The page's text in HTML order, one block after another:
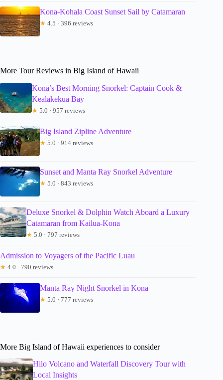
Kona-Kohala Coast Sunset Sail by Catamaran
★ 4.5 · 396 reviews
More Tour Reviews in Big Island of Hawaii
Kona’s Best Morning Snorkel: Captain Cook &
Kealakekua Bay
★ 5.0 · 957 reviews
Big Island Zipline Adventure
★ 5.0 · 914 reviews
Sunset and Manta Ray Snorkel Adventure
★ 5.0 · 843 reviews
Deluxe Snorkel & Dolphin Watch Aboard a Luxury
Catamaran from Kailua-Kona
★ 5.0 · 797 reviews
Admission to Voyagers of the Pacific Luau
★ 4.0 · 790 reviews
Manta Ray Night Snorkel in Kona
★ 5.0 · 777 reviews
More Big Island of Hawaii experiences to consider
Hilo Volcano and Waterfall Discovery Tour with
Local Insights